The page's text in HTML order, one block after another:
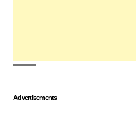
Advertisements